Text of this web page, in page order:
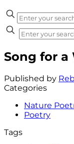
Song for a
Published by
Categories
Nature
Poetry
Tags